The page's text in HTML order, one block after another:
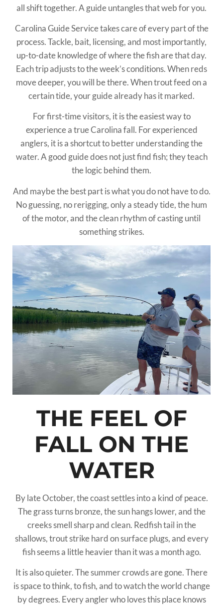
all shift together. A guide untangles that web for you.
Carolina Guide Service takes care of every part of the
process. Tackle, bait, licensing, and most importantly,
up-to-date knowledge of where the fish are that day.
Each trip adjusts to the week’s conditions. When reds
move deeper, you will be there. When trout feed on a
certain tide, your guide already has it marked.
For first-time visitors, it is the easiest way to
experience a true Carolina fall. For experienced
anglers, it is a shortcut to better understanding the
water. A good guide does not just find fish; they teach
the logic behind them.
And maybe the best part is what you do not have to do.
No guessing, no rerigging, only a steady tide, the hum
of the motor, and the clean rhythm of casting until
something strikes.
THE FEEL OF
FALL ON THE
WATER
By late October, the coast settles into a kind of peace.
The grass turns bronze, the sun hangs lower, and the
creeks smell sharp and clean. Redfish tail in the
shallows, trout strike hard on surface plugs, and every
fish seems a little heavier than it was a month ago.
It is also quieter. The summer crowds are gone. There
is space to think, to fish, and to watch the world change
by degrees. Every angler who loves this place knows